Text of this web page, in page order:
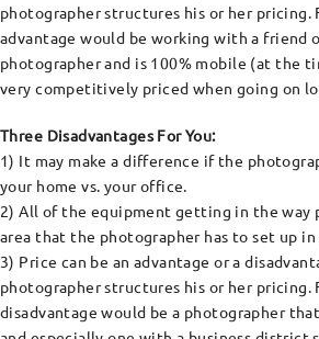
photographer structures his or her pricing.
advantage would be working with a friend
photographer and is 100% mobile (at the
very competitively priced when going on
Three Disadvantages For You:
1) It may make a difference if the
your home vs. your office.
2) All of the equipment getting in the way
area that the photographer has to set up
3) Price can be an advantage or a
photographer structures his or her pricing.
disadvantage would be a photographer